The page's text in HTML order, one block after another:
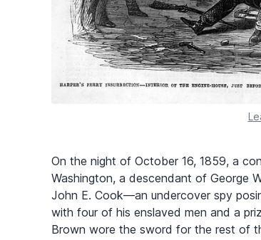
On the night of October 16, 1859, a
Washington, a descendant of George
John E. Cook—an undercover spy
with four of his enslaved men and a
Brown wore the sword for the rest of